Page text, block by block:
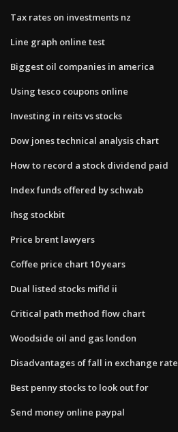
Tax rates on investments nz
Line graph online test
Biggest oil companies in america
Using tesco coupons online
Investing in reits vs stocks
Dow jones technical analysis chart
How to record a stock dividend paid
Index funds offered by schwab
Ihsg stockbit
Price brent lawyers
Coffee price chart 10 years
Dual listed stocks mifid ii
Critical path method flow chart
Woodside oil and gas london
Disadvantages of fall in exchange rate
Best penny stocks to look out for
Send money online paypal